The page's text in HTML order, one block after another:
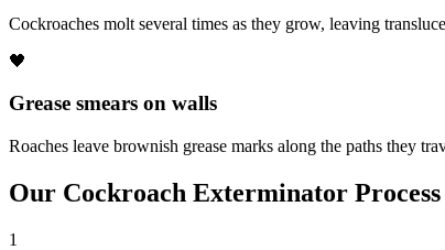
Cockroaches molt several times as they grow, leaving
🖤
Grease smears on walls
Roaches leave brownish grease marks along the paths they
Our Cockroach Exterminator
1